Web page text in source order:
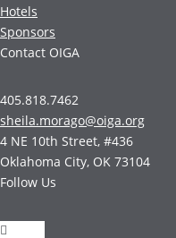
Hotels
Sponsors
Contact OIGA
405.818.7462
sheila.morago@oiga.org
4 NE 10th Street, #436
Oklahoma City, OK 73104
Follow Us